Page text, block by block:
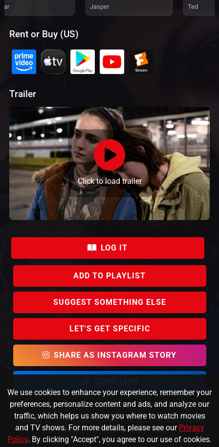
Jasper Ted
Rent or Buy (US)
Trailer
Click to load trailer
LOG IT
ADD TO PLAYLIST
SUGGEST SOMETHING ELSE
LET'S GET SPECIFIC
SHARE AS INSTAGRAM STORY
KafeinSiz Creative © 2023 FlixPicker. All rights reserved. About
Us| Privacy| Browse All| Get in Touch!
Data provided by TMDb and JustWatch |Direct link to Never Rarely
We use cookies to enhance your experience, remember your
preferences, personalize content and ads, and analyze our
traffic, which helps us show you where to watch movies
and TV shows. For more details, please see our Privacy
Policy. By clicking "Accept", you agree to our use of cookies.